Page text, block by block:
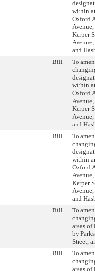
within
Oxford
Kerper
and
Bill
To
within
Oxford
Kerper
and
Bill
To
within
Oxford
Kerper
and
Bill
To
areas of
by
Street,
Bill
To
areas of